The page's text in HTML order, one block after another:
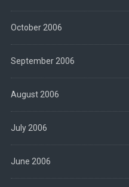
October 2006
September 2006
August 2006
July 2006
June 2006